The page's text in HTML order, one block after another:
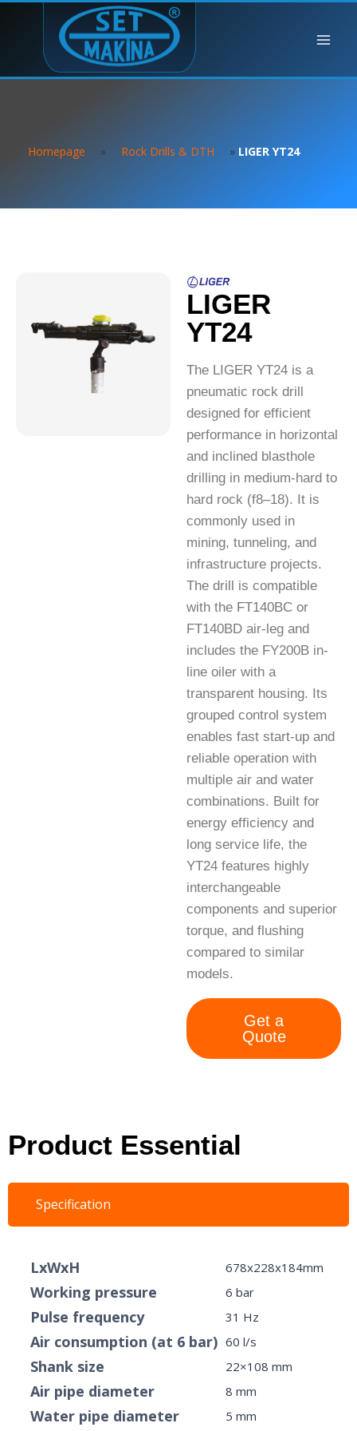
Homepage » Rock Drills & DTH » LIGER YT24
LIGER
YT24
The LIGER YT24 is a
pneumatic rock drill
designed for efficient
performance in horizontal
and inclined blasthole
drilling in medium-hard to
hard rock (f8–18). It is
commonly used in
mining, tunneling, and
infrastructure projects.
The drill is compatible
with the FT140BC or
FT140BD air-leg and
includes the FY200B in-
line oiler with a
transparent housing. Its
grouped control system
enables fast start-up and
reliable operation with
multiple air and water
combinations. Built for
energy efficiency and
long service life, the
YT24 features highly
interchangeable
components and superior
torque, and flushing
compared to similar
models.
Get a
Quote
Product Essential
Specification
LxWxH 678x228x184mm
Working pressure 6 bar
Pulse frequency 31 Hz
Air consumption (at 6 bar) 60 l/s
Shank size 22×108 mm
Air pipe diameter 8 mm
Water pipe diameter 5 mm